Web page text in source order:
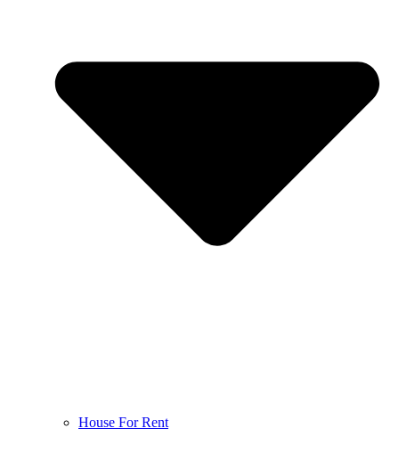
House For Rent